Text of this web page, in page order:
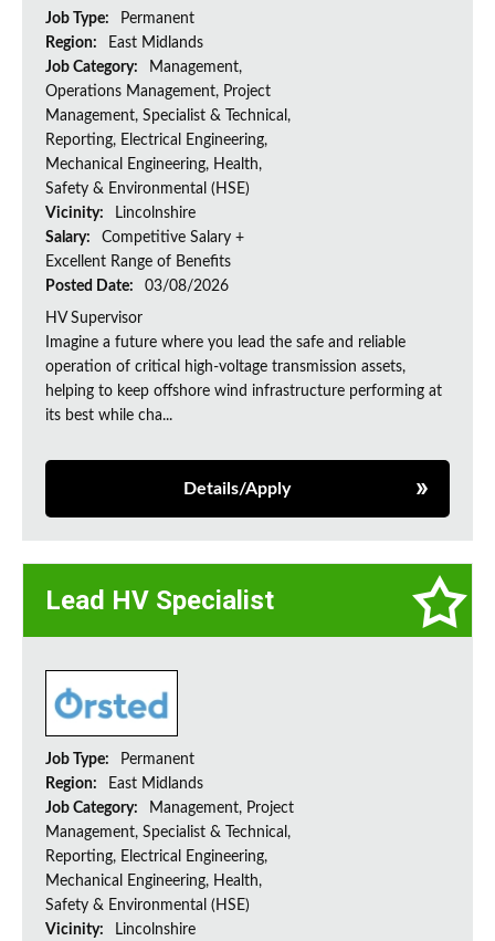
Job Type:
Permanent
Region:
East Midlands
Job Category:
Management,
Operations Management, Project
Management, Specialist & Technical,
Reporting, Electrical Engineering,
Mechanical Engineering, Health,
Safety & Environmental (HSE)
Vicinity:
Lincolnshire
Salary:
Competitive Salary +
Excellent Range of Benefits
Posted Date:
03/08/2026
HV Supervisor
Imagine a future where you lead the safe and reliable
operation of critical high-voltage transmission assets,
helping to keep offshore wind infrastructure performing at
its best while cha...
Details/Apply
Lead HV Specialist
Job Type:
Permanent
Region:
East Midlands
Job Category:
Management, Project
Management, Specialist & Technical,
Reporting, Electrical Engineering,
Mechanical Engineering, Health,
Safety & Environmental (HSE)
Vicinity:
Lincolnshire